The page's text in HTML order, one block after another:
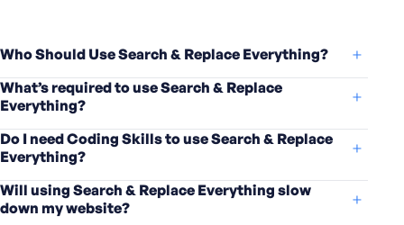
Who Should Use Search & Replace Everything?
What’s required to use Search & Replace
Everything?
Do I need Coding Skills to use Search & Replace
Everything?
Will using Search & Replace Everything slow
down my website?